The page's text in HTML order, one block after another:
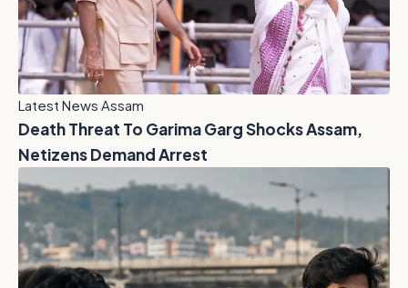
Latest News Assam
Death Threat To Garima Garg Shocks Assam,
Netizens Demand Arrest